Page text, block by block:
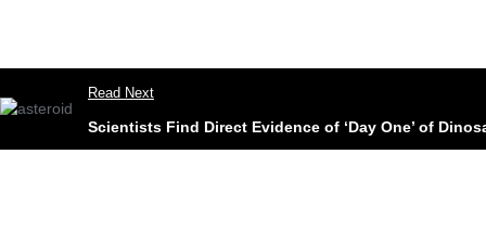
Read Next
Scientists Find Direct Evidence of ‘Day One’ of